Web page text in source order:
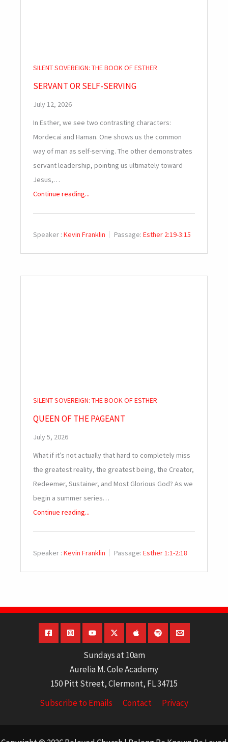
SILENT SOVEREIGN: THE BOOK OF ESTHER
SERVANT OR SELF-SERVING
July 12, 2026
In Esther, we see two contrasting characters:
Mordecai and Haman. One shows us the common
way of man as self-serving. The other demonstrates
servant leadership, pointing us ultimately toward
Jesus,…
Continue reading...
Speaker : Kevin Franklin Passage: Esther 2:19-3:15
SILENT SOVEREIGN: THE BOOK OF ESTHER
QUEEN OF THE PAGEANT
July 5, 2026
What if it’s not actually that hard to completely miss
the greatest reality, the greatest being, the Creator,
Redeemer, Sustainer, and Most Glorious God? As we
begin a summer series…
Continue reading...
Speaker : Kevin Franklin Passage: Esther 1:1-2:18
Sundays at 10am
Aurelia M. Cole Academy
150 Pitt Street, Clermont, FL 34715
Subscribe to Emails
Contact Privacy